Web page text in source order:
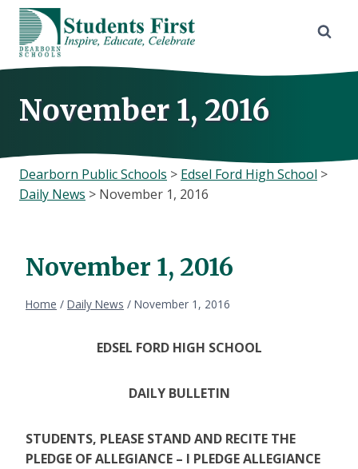
Skip
content
November 1, 2016
Dearborn Public Schools > Edsel Ford High School >
Daily News > November 1, 2016
November 1, 2016
Home / Daily News / November 1, 2016
EDSEL FORD HIGH SCHOOL
DAILY BULLETIN
STUDENTS, PLEASE STAND AND RECITE THE
PLEDGE OF ALLEGIANCE – I PLEDGE ALLEGIANCE